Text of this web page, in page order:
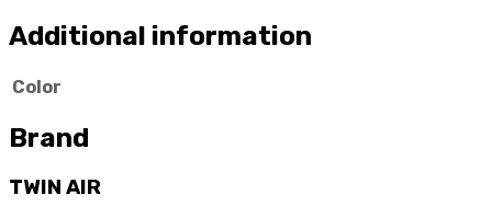
Additional information
Color
Brand
TWIN AIR